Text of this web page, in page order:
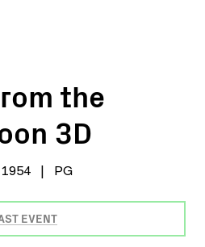
the
3D
1954 PG
EVENT